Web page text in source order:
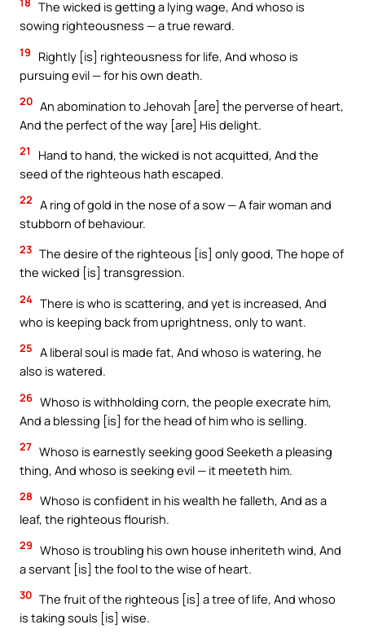
The wicked is getting a lying wage, And whoso is
sowing righteousness — a true reward.
19
Rightly [is] righteousness for life, And whoso is
pursuing evil — for his own death.
20 An abomination to Jehovah [are] the perverse of heart,
And the perfect of the way [are] His delight.
21
Hand to hand, the wicked is not acquitted, And the
seed of the righteous hath escaped.
22 A ring of gold in the nose of a sow — A fair woman and
stubborn of behaviour.
23 The desire of the righteous [is] only good, The hope of
the wicked [is] transgression.
24 There is who is scattering, and yet is increased, And
who is keeping back from uprightness, only to want.
25 A liberal soul is made fat, And whoso is watering, he
also is watered.
26 Whoso is withholding corn, the people execrate him,
And a blessing [is] for the head of him who is selling.
27 Whoso is earnestly seeking good Seeketh a pleasing
thing, And whoso is seeking evil — it meeteth him.
28 Whoso is confident in his wealth he falleth, And as a
leaf, the righteous flourish.
29 Whoso is troubling his own house inheriteth wind, And
a servant [is] the fool to the wise of heart.
30 The fruit of the righteous [is] a tree of life, And whoso
is taking souls [is] wise.